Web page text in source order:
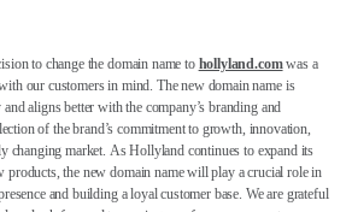
to change the domain name to hollyland.comwas a
our customers in mind. The new domain name is
aligns better with the company’s branding and
of the brand’s commitment to growth, innovation,
changing market. As Hollyland continues to expand its
products, the new domain name will play a crucial role in
and building a loyal customer base. We are grateful